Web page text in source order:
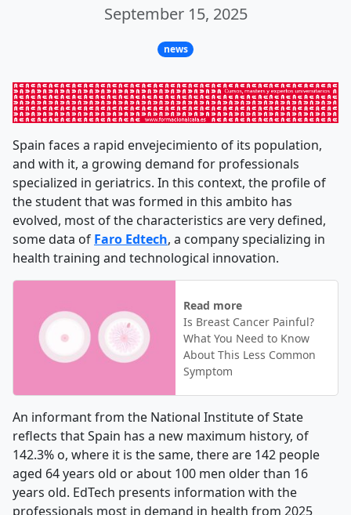
September 15, 2025
news
Spain faces a rapid envejecimiento of its population,
and with it, a growing demand for professionals
specialized in geriatrics. In this context, the profile of
the student that was formed in this ambito has
evolved, most of the characteristics are very defined,
some data of Faro Edtech, a company specializing in
health training and technological innovation.
Read more
Is Breast Cancer Painful?
What You Need to Know
About This Less Common
Symptom
An informant from the National Institute of State
reflects that Spain has a new maximum history, of
142.3% o, where it is the same, there are 142 people
aged 64 years old or about 100 men older than 16
years old. EdTech presents information with the
professionals most in demand in health from 2025